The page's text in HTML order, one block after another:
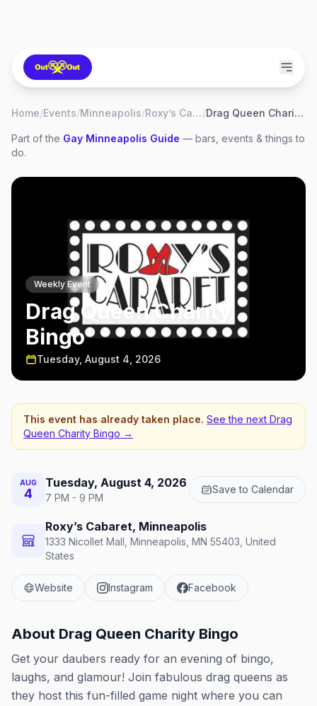
Home/Events/Minneapolis/ Roxy’s Cabaret/ Drag Queen Charity Bingo
Part of the Gay Minneapolis Guide — bars, events & things to
do.
Weekly Event
Drag Queen Charity
Bingo
Tuesday, August 4, 2026
This event has already taken place. See the next Drag
Queen Charity Bingo →
AUG
4
Tuesday, August 4, 2026
7 PM - 9 PM
Save to Calendar
Roxy’s Cabaret, Minneapolis
1333 Nicollet Mall, Minneapolis, MN 55403, United
States
Website Instagram Facebook
About Drag Queen Charity Bingo
Get your daubers ready for an evening of bingo,
laughs, and glamour! Join fabulous drag queens as
they host this fun-filled game night where you can